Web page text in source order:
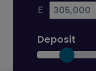
£
Deposit